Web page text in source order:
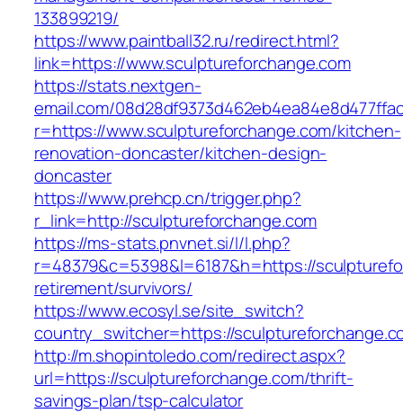
133899219/
https://www.paintball32.ru/redirect.html?
link=https://www.sculptureforchange.com
https://stats.nextgen-
email.com/
r=https://www.sculptureforchange.com/kitchen-
renovation-doncaster/kitchen-design-
doncaster
https://www.prehcp.cn/trigger.php?
r_link=http://sculptureforchange.com
https://ms-stats.pnvnet.si/l/l.php?
r=48379&c=5398&l=6187&h=https://
retirement/survivors/
https://www.ecosyl.se/site_switch?
country_switcher=https://
http://m.shopintoledo.com/redirect.aspx?
url=https://sculptureforchange.com/thrift-
savings-plan/tsp-calculator